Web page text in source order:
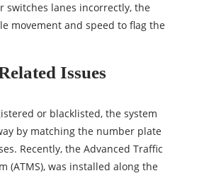
switches lanes incorrectly, the
movement and speed to flag the
Issues
or blacklisted, the system
by matching the number plate
Recently, the Advanced Traffic
(ATMS), was installed along the